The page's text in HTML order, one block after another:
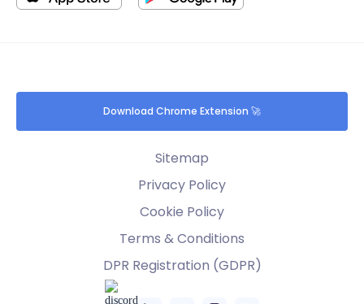
Download Chrome Extension 🚀
Sitemap
Privacy Policy
Cookie Policy
Terms & Conditions
DPR Registration (GDPR)